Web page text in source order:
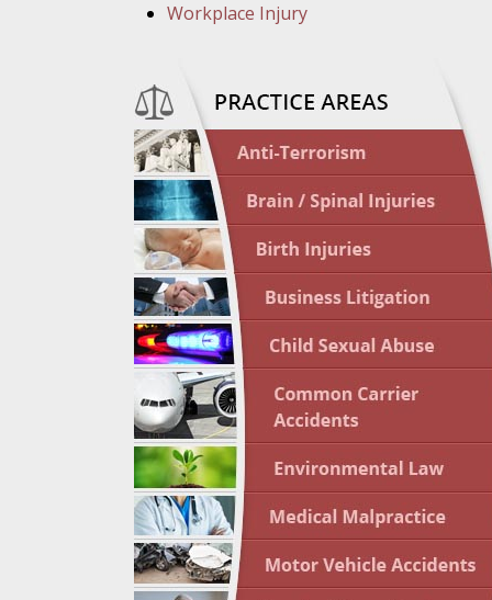
Workplace Injury